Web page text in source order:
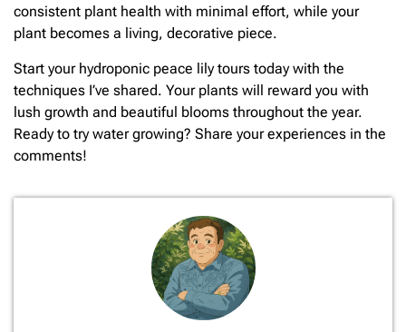
consistent plant health with minimal effort, while your
plant becomes a living, decorative piece.
Start your hydroponic peace lily tours today with the
techniques I’ve shared. Your plants will reward you with
lush growth and beautiful blooms throughout the year.
Ready to try water growing? Share your experiences in the
comments!